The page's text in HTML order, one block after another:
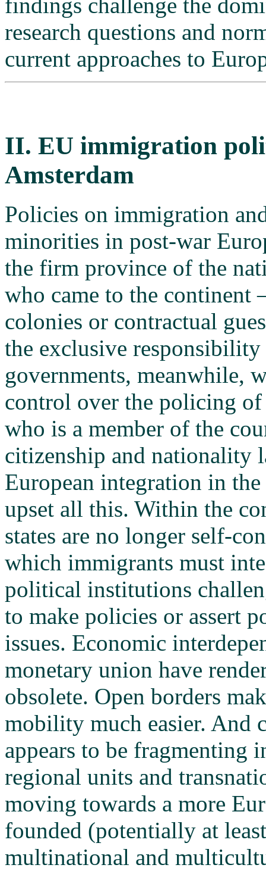
research questions and
current approaches to
II. EU immigration
Amsterdam
Policies on immigration
minorities in post-war
the firm province of the
who came to the continent
colonies or contractual
the exclusive
governments, meanwhile,
control over the policing of
who is a member of the
citizenship and nationality
European integration in the
upset all this. Within the
states are no longer self-
which immigrants must
political institutions
to make policies or assert
issues. Economic
monetary union have
obsolete. Open borders
mobility much easier. And
appears to be fragmenting
regional units and
moving towards a more
founded (potentially at
multinational and